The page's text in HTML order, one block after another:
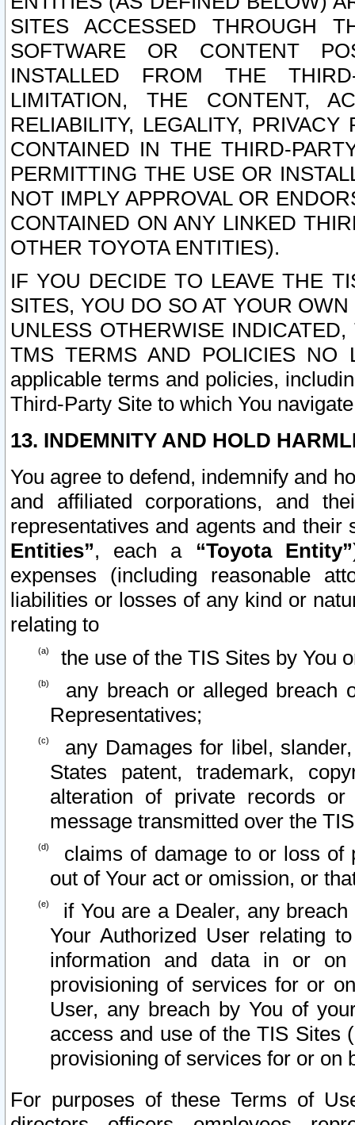
SITES ACCESSED THROUGH
SOFTWARE OR CONTENT
INSTALLED FROM THE
LIMITATION, THE CONTENT,
RELIABILITY, LEGALITY,
CONTAINED IN THE THIRD-
PERMITTING THE USE OR
NOT IMPLY APPROVAL OR
CONTAINED ON ANY LINKED
OTHER TOYOTA ENTITIES).
IF YOU DECIDE TO LEAVE THE
SITES, YOU DO SO AT YOUR
UNLESS OTHERWISE
TMS TERMS AND POLICIES NO
applicable terms and policies,
Third-Party Site to which You
13. INDEMNITY AND HOLD
You agree to defend, indemnify and
and affiliated corporations, and
representatives and agents and
Entities”, each a “Toyota Entity”
expenses (including reasonable
liabilities or losses of any kind or
relating to
the use of the TIS Sites by You
any breach or alleged breach
Representatives;
any Damages for libel,
States patent, trademark,
alteration of private records
message transmitted over the
claims of damage to or loss of
out of Your act or omission, or
if You are a Dealer, any
Your Authorized User relating
information and data in or on
provisioning of services for or
User, any breach by You of
access and use of the TIS Sites
provisioning of services for or on
For purposes of these Terms of